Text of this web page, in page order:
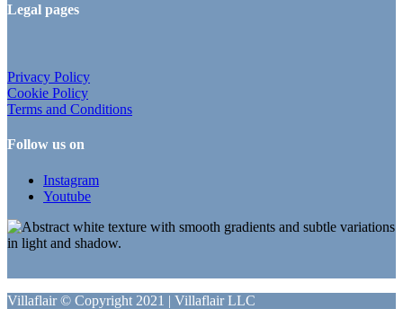
Legal pages
Privacy Policy
Cookie Policy
Terms and Conditions
Follow us on
Instagram
Youtube
Villaflair © Copyright 2021 | Villaflair LLC